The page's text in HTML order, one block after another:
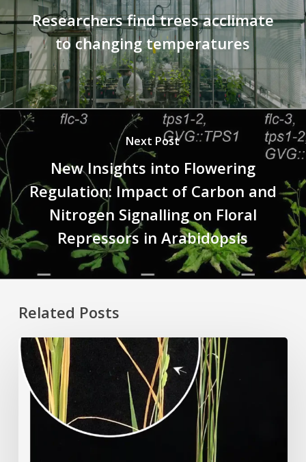
Researchers find trees acclimate
to changing temperatures
Next Post
New Insights into Flowering
Regulation: Impact of Carbon and
Nitrogen Signalling on Floral
Repressors in Arabidopsis
Related Posts
Rice
Grown
on
the
Moon?